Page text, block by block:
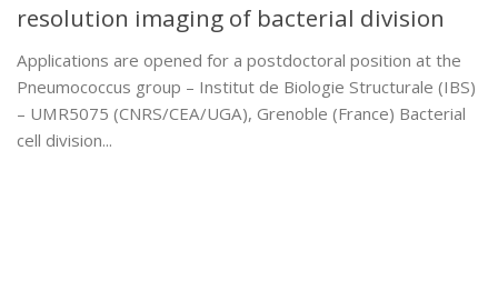
resolution imaging of bacterial division
Applications are opened for a postdoctoral position at the
Pneumococcus group – Institut de Biologie Structurale (IBS)
– UMR5075 (CNRS/CEA/UGA), Grenoble (France) Bacterial
cell division...